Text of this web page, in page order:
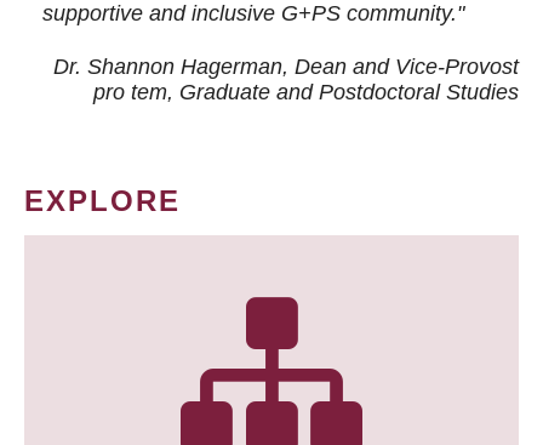
supportive and inclusive G+PS community."
Dr. Shannon Hagerman, Dean and Vice-Provost
pro tem, Graduate and Postdoctoral Studies
EXPLORE